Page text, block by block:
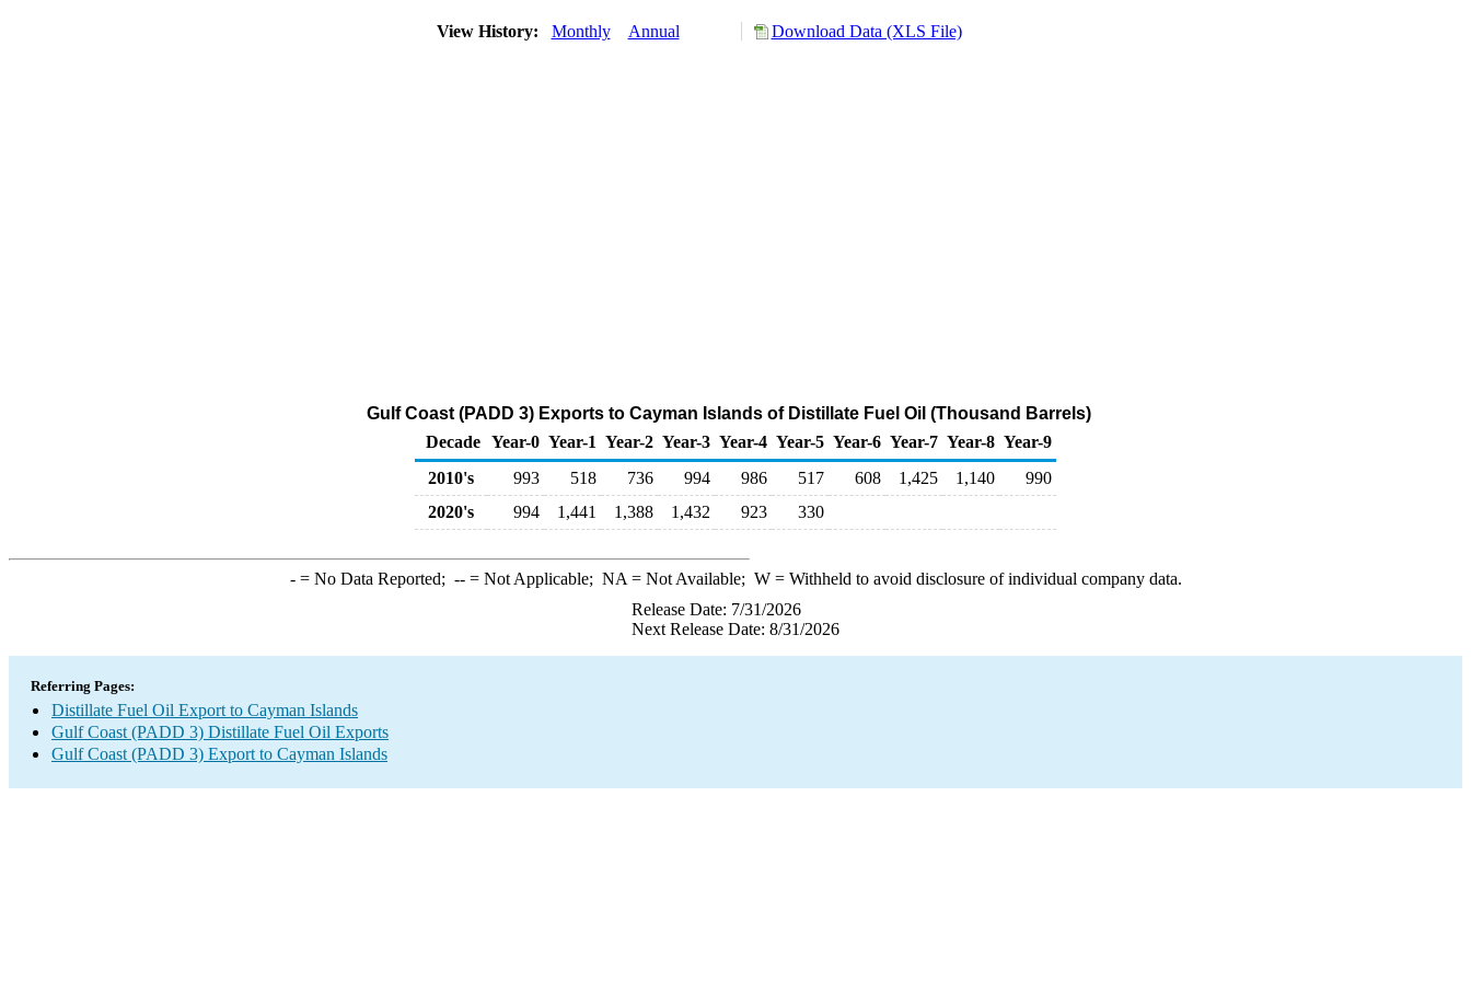
View History: Monthly Annual Download Data (XLS File)
Gulf Coast (PADD 3) Exports to Cayman Islands of Distillate Fuel Oil (Thousand Barrels)
Decade Year-0 Year-1 Year-2 Year-3 Year-4 Year-5 Year-6 Year-7 Year-8 Year-9
2010's
993 518 736 994 986 517 608 1,425 1,140
990
2020's
994 1,441 1,388 1,432 923 330
-= No Data Reported; --= Not Applicable; NA = Not Available; W= Withheld to avoid disclosure of individual company data.
Release Date: 7/31/2026
Next Release Date: 8/31/2026
Referring Pages:
Distillate Fuel Oil Export to Cayman Islands
Gulf Coast (PADD 3) Distillate Fuel Oil Exports
Gulf Coast (PADD 3) Export to Cayman Islands